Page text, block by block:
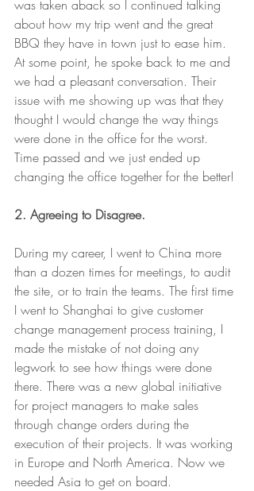
was taken aback so I continued talking
about how my trip went and the great
BBQ they have in town just to ease him.
At some point, he spoke back to me and
we had a pleasant conversation. Their
issue with me showing up was that they
thought I would change the way things
were done in the office for the worst.
Time passed and we just ended up
changing the office together for the better!
2. Agreeing to Disagree.
During my career, I went to China more
than a dozen times for meetings, to audit
the site, or to train the teams. The first time
I went to Shanghai to give customer
change management process training, I
made the mistake of not doing any
legwork to see how things were done
there. There was a new global initiative
for project managers to make sales
through change orders during the
execution of their projects. It was working
in Europe and North America. Now we
needed Asia to get on board.